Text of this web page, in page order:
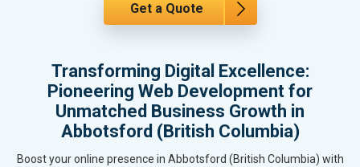
Get a Quote
Transforming Digital Excellence:
Pioneering Web Development for
Unmatched Business Growth in
Abbotsford (British Columbia)
Boost your online presence in Abbotsford (British Columbia) with